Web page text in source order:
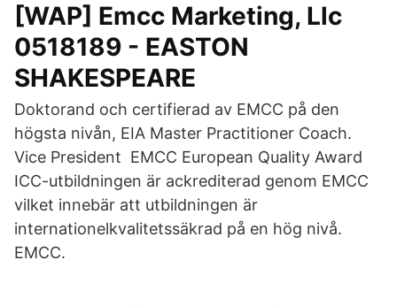
[WAP] Emcc Marketing, Llc
0518189 - EASTON
SHAKESPEARE
Doktorand och certifierad av EMCC på den
högsta nivån, EIA Master Practitioner Coach.
Vice President EMCC European Quality Award
ICC-utbildningen är ackrediterad genom EMCC
vilket innebär att utbildningen är
internationelkvalitetssäkrad på en hög nivå.
EMCC.